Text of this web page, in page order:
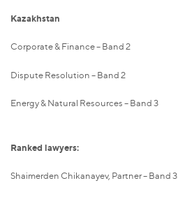
Kazakhstan
Corporate & Finance – Band 2
Dispute Resolution – Band 2
Energy & Natural Resources – Band 3
Ranked lawyers:
Shaimerden Chikanayev, Partner – Band 3